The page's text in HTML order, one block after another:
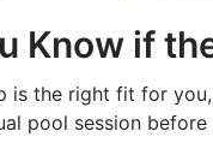
Know if
is the right fit for
pool session